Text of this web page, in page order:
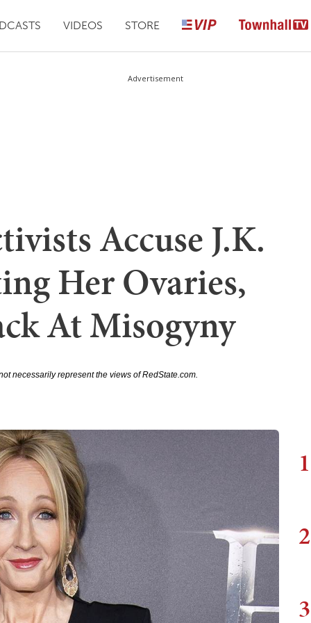
VIDEOS STORE
Advertisement
Accuse J.K.
Her Ovaries,
At Misogyny
necessarily represent the views of RedState.com.
1
2
3